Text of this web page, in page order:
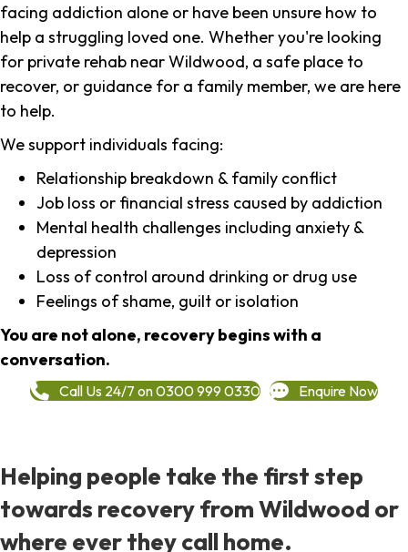
facing addiction alone or have been unsure how to
help a struggling loved one. Whether you're looking
for private rehab near Wildwood, a safe place to
recover, or guidance for a family member, we are here
to help.
We support individuals facing:
Relationship breakdown & family conflict
Job loss or financial stress caused by addiction
Mental health challenges including anxiety &
depression
Loss of control around drinking or drug use
Feelings of shame, guilt or isolation
You are not alone, recovery begins with a
conversation.
Call Us 24/7 on 0300 999 0330 Enquire Now
Helping people take the first step
towards recovery from Wildwood or
where ever they call home.